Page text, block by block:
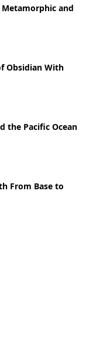
and
Obsidian With
the Pacific Ocean
From Base to